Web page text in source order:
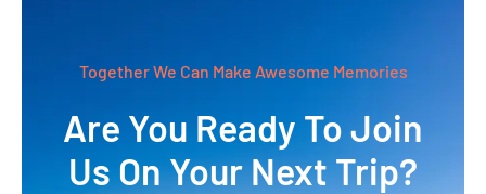
Together We Can Make Awesome Memories
Are You Ready To Join
Us On Your Next Trip?